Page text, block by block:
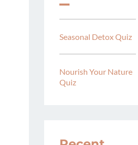
Seasonal Detox Quiz
Nourish Your Nature
Quiz